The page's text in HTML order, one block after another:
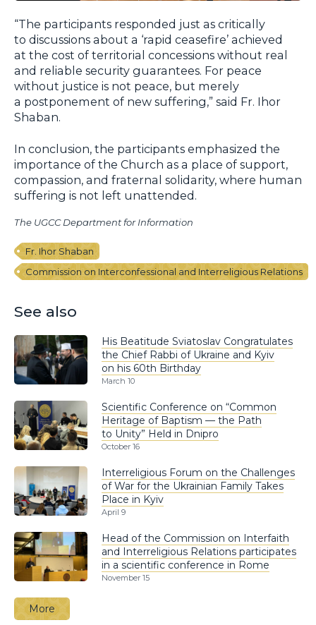
“The participants responded just as critically
to discussions about a ‘rapid ceasefire’ achieved
at the cost of territorial concessions without real
and reliable security guarantees. For peace
without justice is not peace, but merely
a postponement of new suffering,” said Fr. Ihor
Shaban.
In conclusion, the participants emphasized the
importance of the Church as a place of support,
compassion, and fraternal solidarity, where human
suffering is not left unattended.
The UGCC Department for Information
Fr. Ihor Shaban
Commission on Interconfessional and Interreligious Relations
See also
His Beatitude Sviatoslav Congratulates
the Chief Rabbi of Ukraine and Kyiv
on his 60th Birthday
March 10
Scientific Conference on “Common
Heritage of Baptism — the Path
to Unity” Held in Dnipro
October 16
Interreligious Forum on the Challenges
of War for the Ukrainian Family Takes
Place in Kyiv
April 9
Head of the Commission on Interfaith
and Interreligious Relations participates
in a scientific conference in Rome
November 15
More